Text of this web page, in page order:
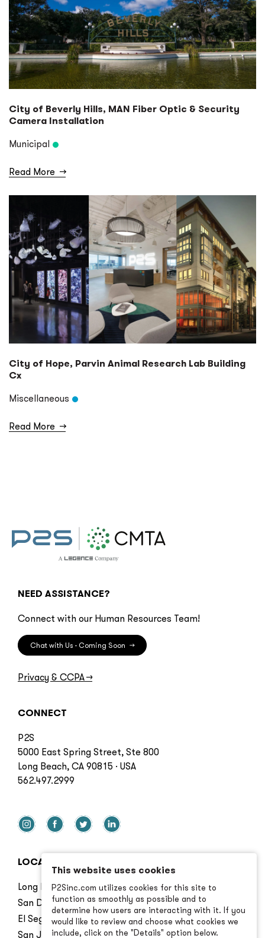
City of Beverly Hills, MAN Fiber Optic & Security
Camera Installation
Municipal
Read More →
City of Hope, Parvin Animal Research Lab Building
Cx
Miscellaneous
Read More →
NEED ASSISTANCE?
Connect with our Human Resources Team!
Chat with Us - Coming Soon →
Privacy & CCPA→
CONNECT
P2S
5000 East Spring Street, Ste 800
Long Beach, CA 90815 · USA
562.497.2999
LOCATIONS
Long Beach
San Diego
El Segundo
San Jose
This website uses cookies
P2Sinc.com utilizes cookies for this site to
function as smoothly as possible and to
determine how users are interacting with it. If you
would like to review and choose what cookies we
include, click on the "Details" option below.